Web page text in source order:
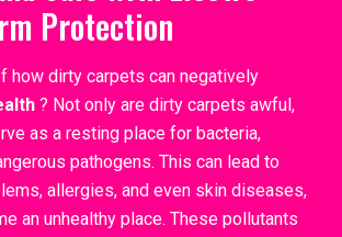
Protection
how dirty carpets can negatively
? Not only are dirty carpets awful,
as a resting place for bacteria,
pathogens. This can lead to
allergies, and even skin diseases,
an unhealthy place. These pollutants